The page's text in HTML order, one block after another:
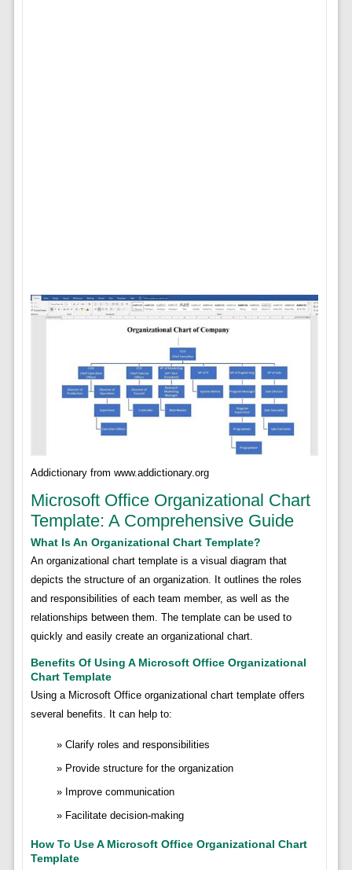
Addictionary from www.addictionary.org
Microsoft Office Organizational Chart
Template: A Comprehensive Guide
What Is An Organizational Chart Template?
An organizational chart template is a visual diagram that
depicts the structure of an organization. It outlines the roles
and responsibilities of each team member, as well as the
relationships between them. The template can be used to
quickly and easily create an organizational chart.
Benefits Of Using A Microsoft Office Organizational
Chart Template
Using a Microsoft Office organizational chart template offers
several benefits. It can help to:
Clarify roles and responsibilities
Provide structure for the organization
Improve communication
Facilitate decision-making
How To Use A Microsoft Office Organizational Chart
Template